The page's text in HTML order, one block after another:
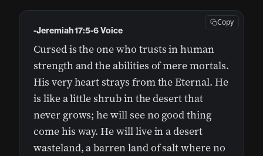
Cursed is the one who trusts in human
strength and the abilities of mere mortals.
His very heart strays from the Eternal. He
is like a little shrub in the desert that
never grows; he will see no good thing
come his way. He will live in a desert
wasteland, a barren land of salt where no
-Jeremiah 17:5-6 Voice
Copy